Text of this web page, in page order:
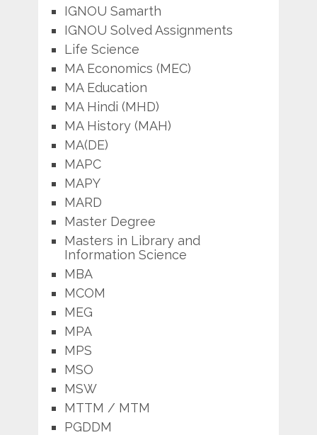
IGNOU Samarth
IGNOU Solved Assignments
Life Science
MA Economics (MEC)
MA Education
MA Hindi (MHD)
MA History (MAH)
MA(DE)
MAPC
MAPY
MARD
Master Degree
Masters in Library and
Information Science
MBA
MCOM
MEG
MPA
MPS
MSO
MSW
MTTM / MTM
PGDDM